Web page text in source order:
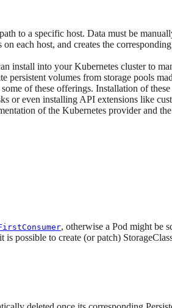
to a specific host. Data must be
each host, and creates the
install into your Kubernetes cluster to
volumes from storage pools
of these offerings. Installation of
even installing API extensions like
of the Kubernetes provider and
, otherwise a Pod might be
possible to create (or patch)